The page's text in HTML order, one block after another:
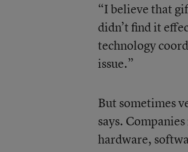
“I believe that
didn’t find it
technology
issue.”
But sometimes
says.
hardware,